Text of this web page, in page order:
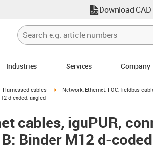
Download CAD
Industries Services Company
icon-arrow-right
Harnessed cables igus-icon-arrow-right
Network, Ethernet, FOC, fieldbus
d-coded, angled
cables, iguPUR,
Binder M12 d-